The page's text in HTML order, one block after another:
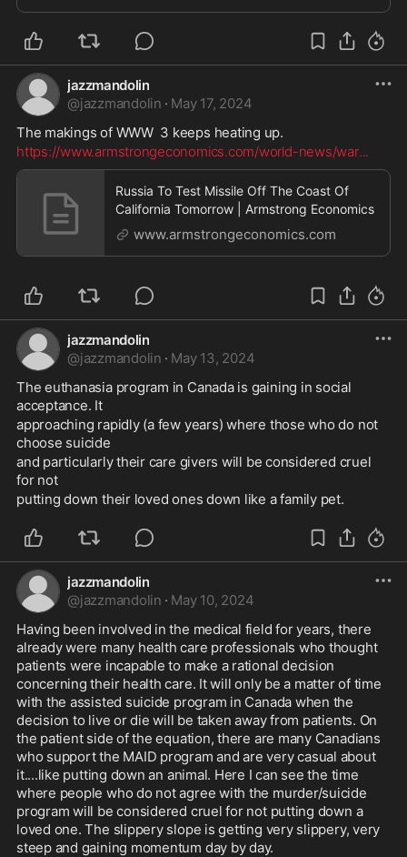
jazzmandolin
@jazzmandolin · May 17, 2024
The makings of WWW  3 keeps heating up.
https://www.armstrongeconomics.com/world-news/war...
Russia To Test Missile Off The Coast Of
California Tomorrow | Armstrong Economics
www.armstrongeconomics.com
jazzmandolin
@jazzmandolin · May 13, 2024
The euthanasia program in Canada is gaining in social
acceptance. It
approaching rapidly (a few years) where those who do not
choose suicide
and particularly their care givers will be considered cruel
for not
putting down their loved ones down like a family pet.
jazzmandolin
@jazzmandolin · May 10, 2024
Having been involved in the medical field for years, there
already were many health care professionals who thought
patients were incapable to make a rational decision
concerning their health care. It will only be a matter of time
with the assisted suicide program in Canada when the
decision to live or die will be taken away from patients. On
the patient side of the equation, there are many Canadians
who support the MAID program and are very casual about
it....like putting down an animal. Here I can see the time
where people who do not agree with the murder/suicide
program will be considered cruel for not putting down a
loved one. The slippery slope is getting very slippery, very
steep and gaining momentum day by day.